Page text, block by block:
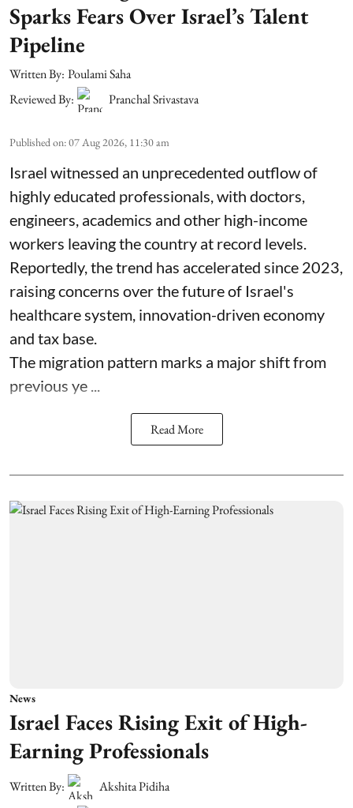
Sparks Fears Over Israel’s Talent
Pipeline
Written By: Poulami Saha
Reviewed By:
Pranchal Srivastava
Published on:07 Aug 2026, 11:30 am
Israel witnessed an unprecedented outflow of
highly educated professionals, with doctors,
engineers, academics and other high-income
workers leaving the country at record levels.
Reportedly, the trend has accelerated since 2023,
raising concerns over the future of Israel's
healthcare system, innovation-driven economy
and tax base.
The migration pattern marks a major shift from
previous ye ...
Read More
News
Israel Faces Rising Exit of High-
Earning Professionals
Written By:
Akshita Pidiha